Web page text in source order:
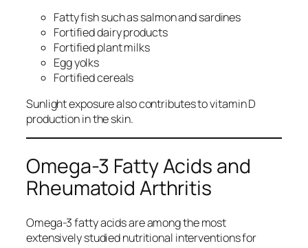
Fatty fish such as salmon and sardines
Fortified dairy products
Fortified plant milks
Egg yolks
Fortified cereals
Sunlight exposure also contributes to vitamin D
production in the skin.
Omega-3 Fatty Acids and
Rheumatoid Arthritis
Omega-3 fatty acids are among the most
extensively studied nutritional interventions for